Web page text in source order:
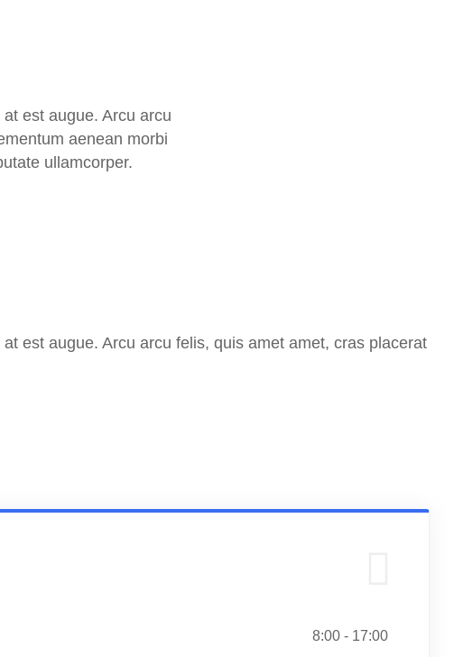
est augue. Arcu arcu
aenean morbi
ullamcorper.
est augue. Arcu arcu felis, quis amet amet, cras placerat
8:00 - 17:00